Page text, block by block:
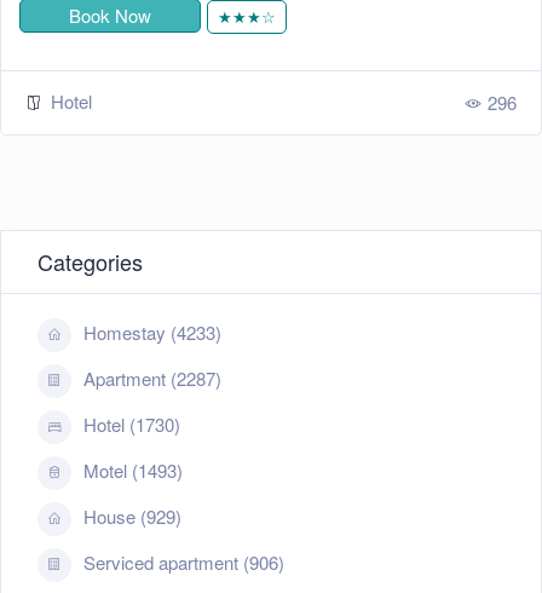
Book Now ★★★☆
Hotel 296
Categories
Homestay (4233)
Apartment (2287)
Hotel (1730)
Motel (1493)
House (929)
Serviced apartment (906)